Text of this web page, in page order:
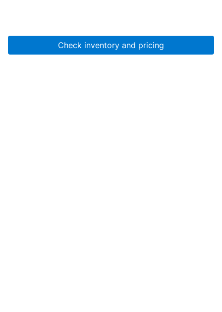
Check inventory and pricing